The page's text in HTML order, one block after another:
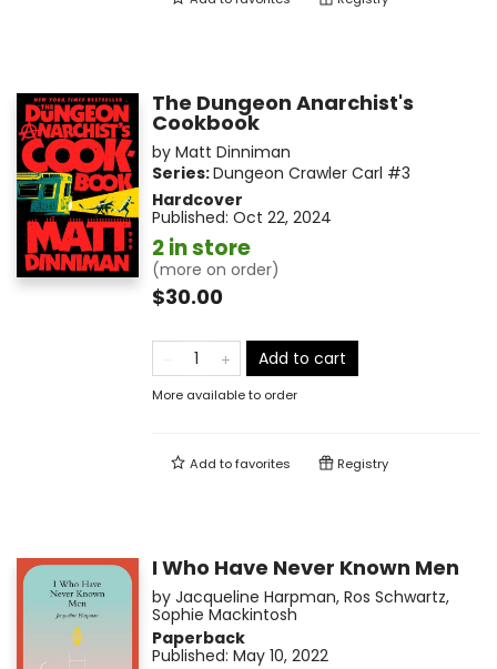
The Dungeon Anarchist's
Cookbook
by Matt Dinniman
Series:Dungeon Crawler Carl #3
Hardcover
Published: Oct 22, 2024
2 in store
(more on order)
$30.00
Add to cart
More available to order
Add tofavorites Registry
I Who Have Never Known Men
by Jacqueline Harpman, Ros Schwartz,
Sophie Mackintosh
Paperback
Published: May 10, 2022